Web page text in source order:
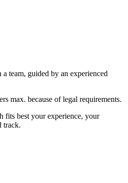
team, guided by an experienced
max. because of legal requirements.
fits best your experience, your
track.